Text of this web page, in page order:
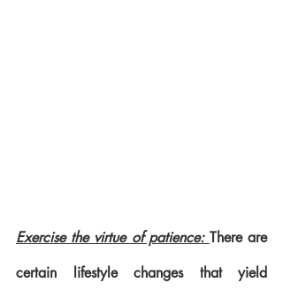
Exercise the virtue of patience: There are
certain lifestyle changes that yield